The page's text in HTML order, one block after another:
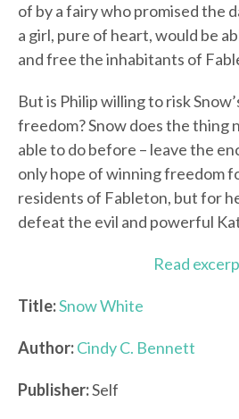
of by a fairy who promised the
a girl, pure of heart, would be
and free the inhabitants of
But is Philip willing to risk
freedom? Snow does the thing
able to do before – leave the
only hope of winning freedom
residents of Fableton, but for
defeat the evil and powerful
Read
Title:Snow White
Author:Cindy C. Bennett
Publisher:Self